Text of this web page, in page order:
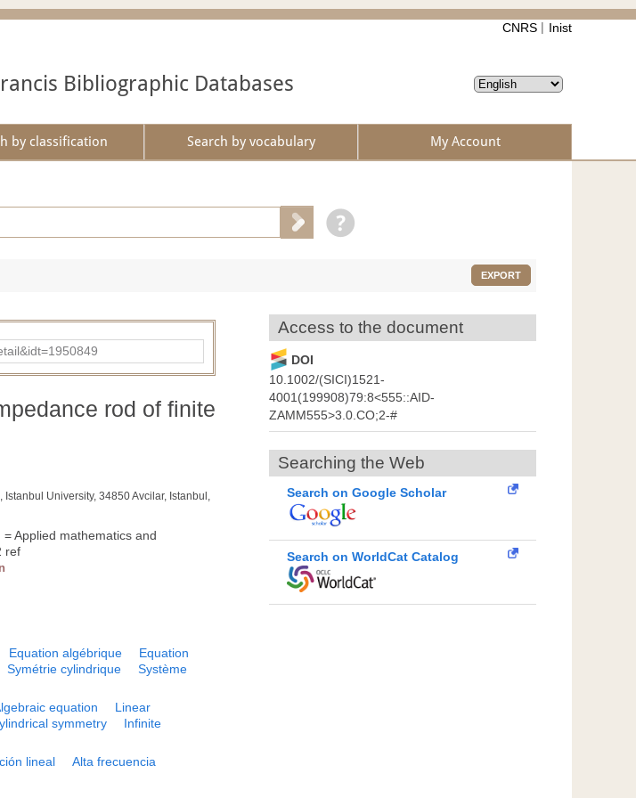
CNRS Inist
Bibliographic Databases
by classification Search by vocabulary My Account
EXPORT
rod of finite
University, 34850 Avcilar, Istanbul,
.= Applied mathematics and
ref
Equation algébrique
Equation
Symétrie cylindrique
Système
equation
Linear
symmetry
Infinite
lineal
Alta frecuencia
Access to the document
DOI
10.1002/(SICI)1521-
4001(199908)79:8<555::AID-
ZAMM555>3.0.CO;2-#
Searching the Web
Search on Google Scholar
Search on WorldCat Catalog